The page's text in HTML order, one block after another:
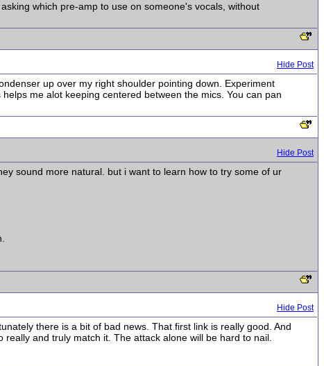
which pre-amp to use on someone's vocals, without
Hide Post
up over my right shoulder pointing down. Experiment
me alot keeping centered between the mics. You can pan
Hide Post
sound more natural. but i want to learn how to try some of ur
Hide Post
there is a bit of bad news. That first link is really good. And
and truly match it. The attack alone will be hard to nail.